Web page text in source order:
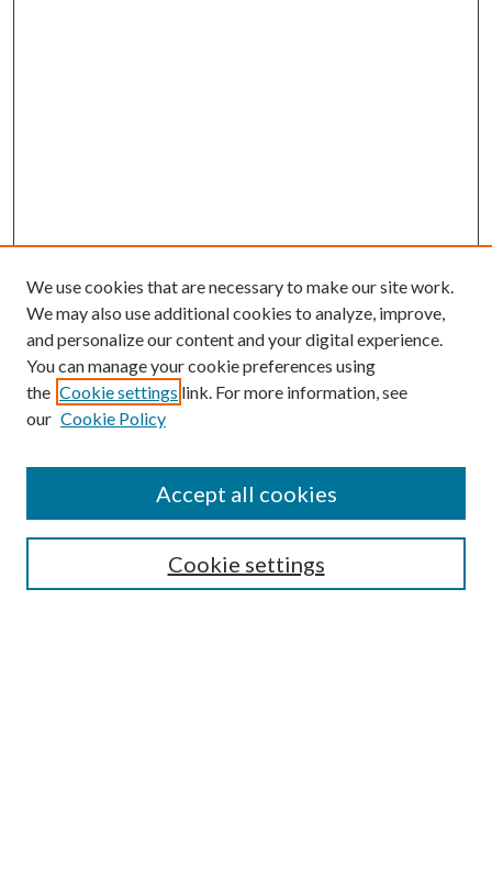
Enter search terms:
Select context to search:
Advanced Search
We use cookies that are necessary to make our site work.
We may also use additional cookies to analyze, improve,
and personalize our content and your digital experience.
You can manage your cookie preferences using
the Cookie settings link. For more information, see
our Cookie Policy
Cookie settings
Accept all cookies